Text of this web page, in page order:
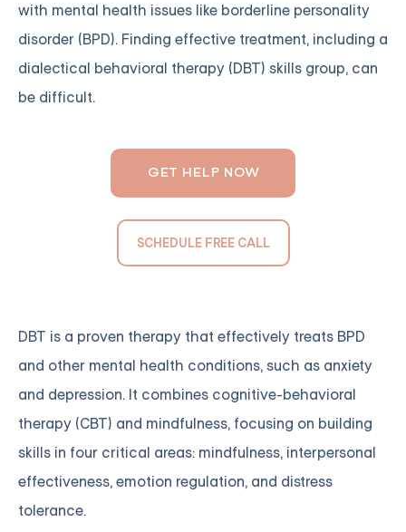
with mental health issues like borderline personality
disorder (BPD). Finding effective treatment, including a
dialectical behavioral therapy (DBT) skills group, can
be difficult.
GET HELP NOW
SCHEDULE FREE CALL
DBT is a proven therapy that effectively treats BPD
and other mental health conditions, such as anxiety
and depression. It combines cognitive-behavioral
therapy (CBT) and mindfulness, focusing on building
skills in four critical areas: mindfulness, interpersonal
effectiveness, emotion regulation, and distress
tolerance.